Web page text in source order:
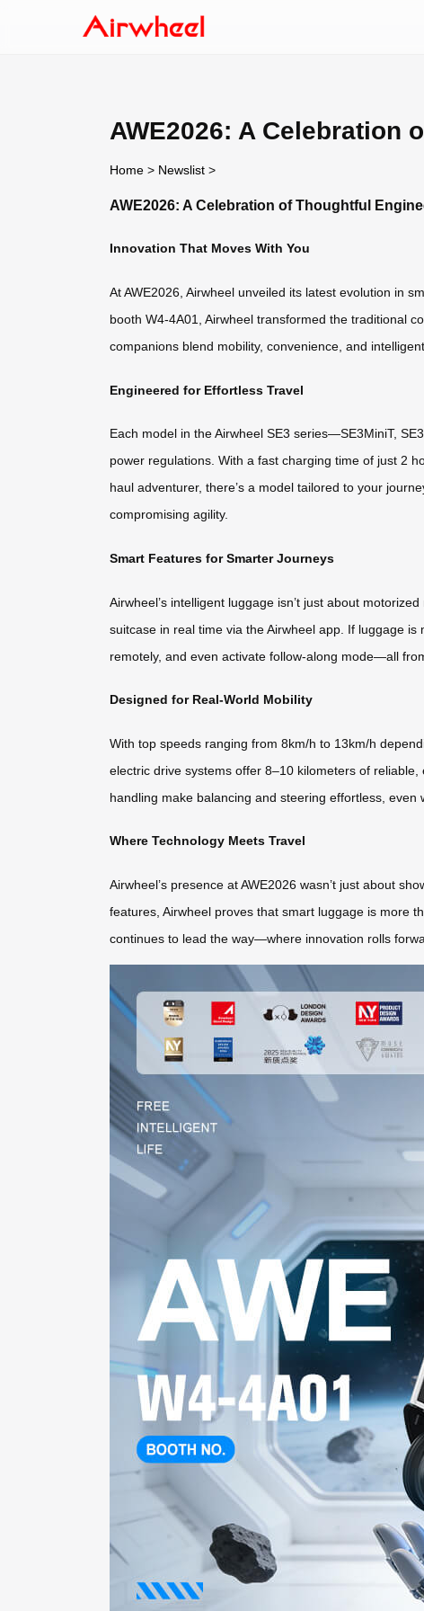
AWE2026: A Celebration
Home > Newslist >
AWE2026: A Celebration of Thoughtful
Innovation That Moves With You
At AWE2026, Airwheel unveiled its latest evolution in
booth W4-4A01, Airwheel transformed the traditional
companions blend mobility, convenience, and
Engineered for Effortless Travel
Each model in the Airwheel SE3 series—SE3MiniT,
power regulations. With a fast charging time of just 2
haul adventurer, there’s a model tailored to your
compromising agility.
Smart Features for Smarter Journeys
Airwheel’s intelligent luggage isn’t just about
suitcase in real time via the Airwheel app. If luggage
remotely, and even activate follow-along mode—all
Designed for Real-World Mobility
With top speeds ranging from 8km/h to 13km/h
electric drive systems offer 8–10 kilometers of
handling make balancing and steering effortless, even
Where Technology Meets Travel
Airwheel’s presence at AWE2026 wasn’t just about
features, Airwheel proves that smart luggage is more
continues to lead the way—where innovation rolls